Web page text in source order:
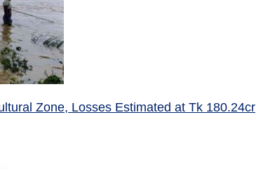
Zone, Losses Estimated at Tk 180.24cr